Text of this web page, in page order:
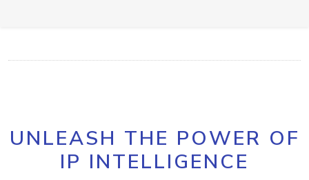
UNLEASH THE POWER OF
IP INTELLIGENCE